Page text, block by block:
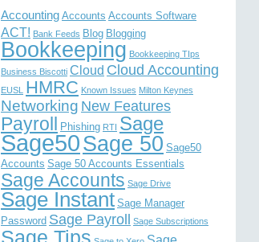
Accounting Accounts Accounts Software
ACT! Bank Feeds Blog Blogging
Bookkeeping Bookkeeping TIps
Business Biscotti Cloud Cloud Accounting
EUSL HMRC Known Issues Milton Keynes
Networking New Features
Payroll Phishing RTI Sage
Sage50Sage 50 Sage50
Accounts Sage 50 Accounts Essentials
Sage Accounts Sage Drive
Sage Instant Sage Manager
Password Sage Payroll Sage Subscriptions
Sage Tips